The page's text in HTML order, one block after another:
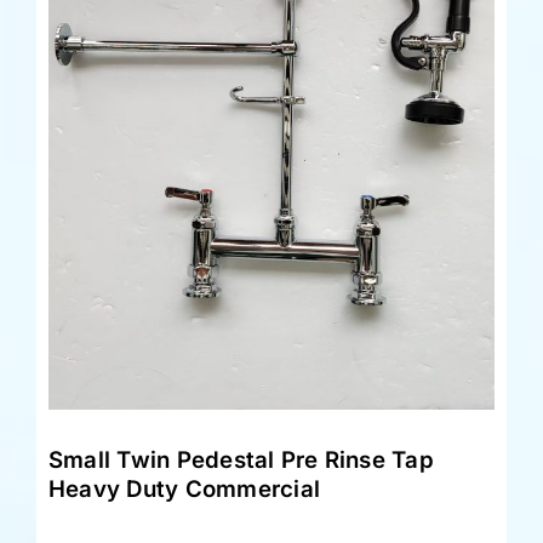
Small Twin Pedestal Pre Rinse Tap
Heavy Duty Commercial